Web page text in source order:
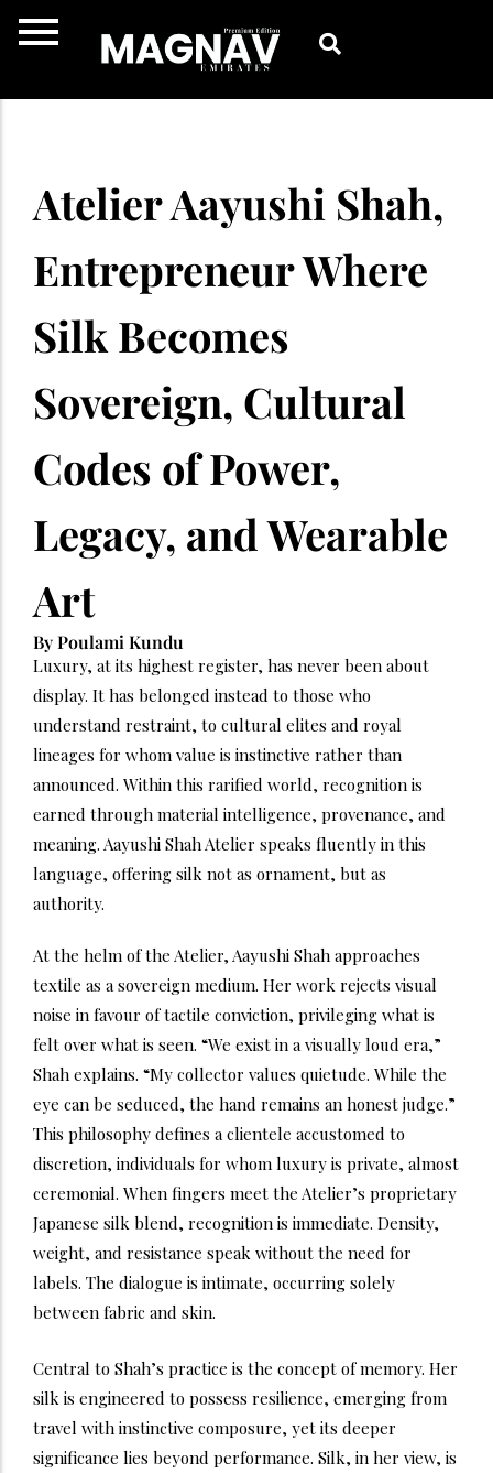
Atelier Aayushi Shah,
Entrepreneur Where
Silk Becomes
Sovereign, Cultural
Codes of Power,
Legacy, and Wearable
Art
By Poulami Kundu
Luxury, at its highest register, has never been about
display. It has belonged instead to those who
understand restraint, to cultural elites and royal
lineages for whom value is instinctive rather than
announced. Within this rarified world, recognition is
earned through material intelligence, provenance, and
meaning. Aayushi Shah Atelier speaks fluently in this
language, offering silk not as ornament, but as
authority.
At the helm of the Atelier, Aayushi Shah approaches
textile as a sovereign medium. Her work rejects visual
noise in favour of tactile conviction, privileging what is
felt over what is seen. “We exist in a visually loud era,”
Shah explains. “My collector values quietude. While the
eye can be seduced, the hand remains an honest judge.”
This philosophy defines a clientele accustomed to
discretion, individuals for whom luxury is private, almost
ceremonial. When fingers meet the Atelier’s proprietary
Japanese silk blend, recognition is immediate. Density,
weight, and resistance speak without the need for
labels. The dialogue is intimate, occurring solely
between fabric and skin.
Central to Shah’s practice is the concept of memory. Her
silk is engineered to possess resilience, emerging from
travel with instinctive composure, yet its deeper
significance lies beyond performance. Silk, in her view, is